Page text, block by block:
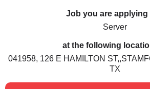
Job you are applying
Server
at the following
041958, 126 E HAMILTON
TX